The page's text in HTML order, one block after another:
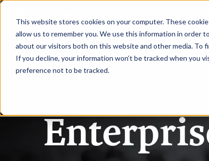
This website stores cookies on your computer. These
allow us to remember you. We use this information in order
about our visitors both on this website and other media. To
If you decline, your information won’t be tracked when you
preference not to be tracked.
|Enterprise AI Singapore
HOME REQUEST TO